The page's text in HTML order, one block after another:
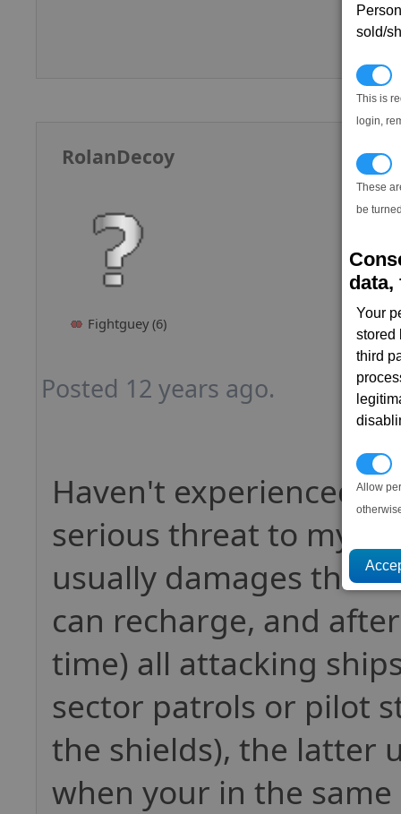
sold/
This is
login,
These
be
data,
Your
stored
third
Allow
RolanDecoy
Fightguey (6)
Posted 12 years ago.
Haven't experienced
serious threat to my
usually damages the
can recharge, and
time) all attacking
sector patrols or pilot
the shields), the latter
when your in the same